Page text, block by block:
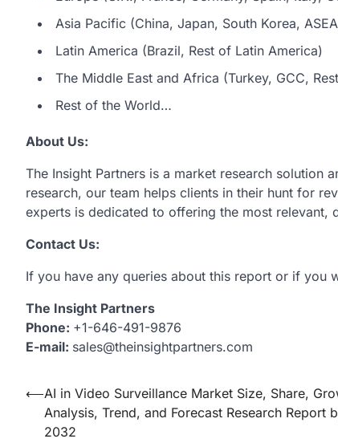
Asia Pacific (China, Japan, South Korea,
Latin America (Brazil, Rest of Latin America)
The Middle East and Africa (Turkey, GCC,
Rest of the World…
About Us:
The Insight Partners is a market research solution
research, our team helps clients in their hunt for
experts is dedicated to offering the most relevant,
Contact Us:
If you have any queries about this report or if you
The Insight Partners
Phone: +1-646-491-9876
E-mail: sales@theinsightpartners.com
Post
navigation
⟵AI in Video Surveillance Market Size, Share,
Analysis, Trend, and Forecast Research Report
2032